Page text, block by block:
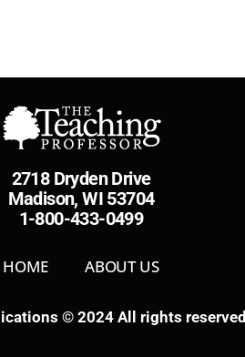
2718 Dryden Drive
Madison, WI 53704
1-800-433-0499
HOME ABOUT US
© 2024 All rights reserved